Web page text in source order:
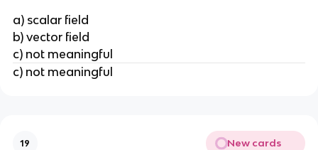
a) scalar field
b) vector field
c) not meaningful
c) not meaningful
19 New cards